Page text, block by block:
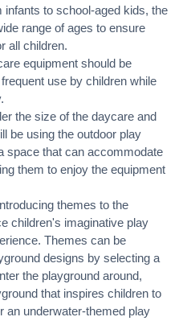
infants to school-aged kids, the
range of ages to ensure
all children.
equipment should be
use by children while
the size of the daycare and
be using the outdoor play
space that can accommodate
them to enjoy the equipment
themes to the
children's imaginative play
Themes can be
designs by selecting a
the playground around,
that inspires children to
an underwater-themed play